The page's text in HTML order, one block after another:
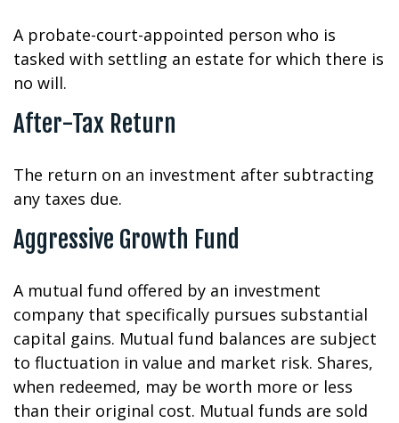
A probate-court-appointed person who is
tasked with settling an estate for which there is
no will.
After-Tax Return
The return on an investment after subtracting
any taxes due.
Aggressive Growth Fund
A mutual fund offered by an investment
company that specifically pursues substantial
capital gains. Mutual fund balances are subject
to fluctuation in value and market risk. Shares,
when redeemed, may be worth more or less
than their original cost. Mutual funds are sold